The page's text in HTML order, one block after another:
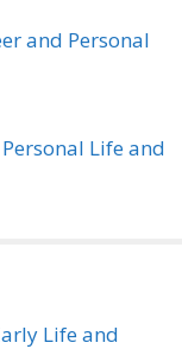
and Personal
Life and
Life and